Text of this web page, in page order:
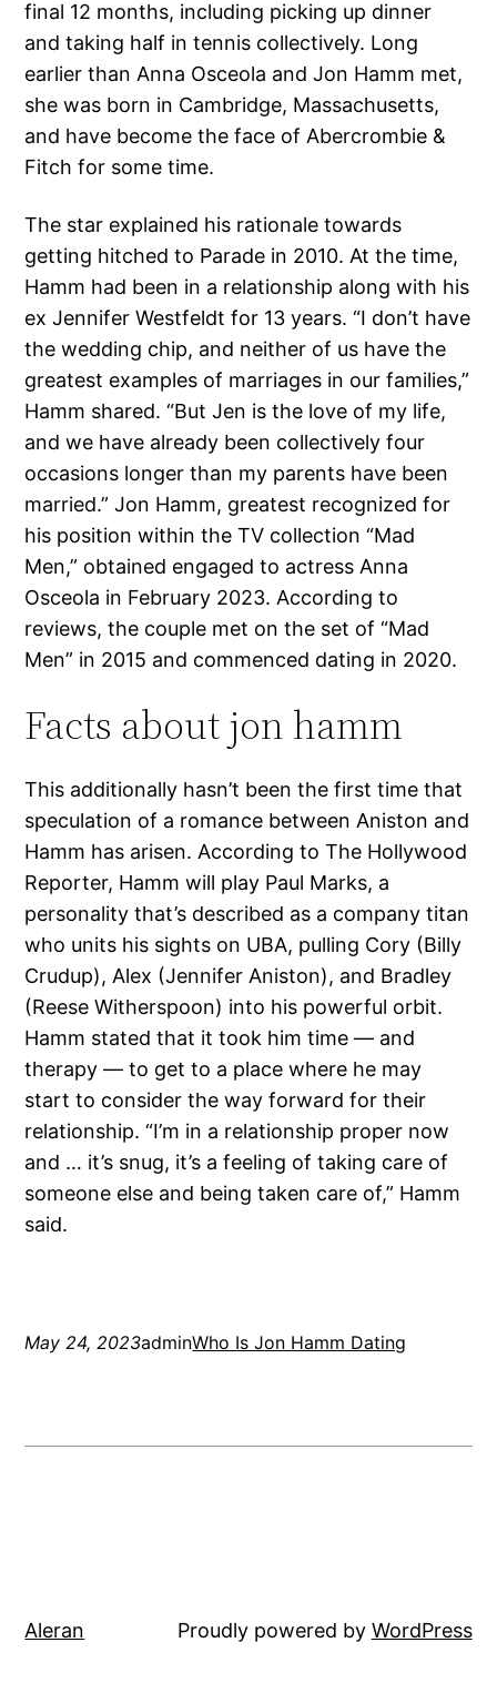
final 12 months, including picking up dinner
and taking half in tennis collectively. Long
earlier than Anna Osceola and Jon Hamm met,
she was born in Cambridge, Massachusetts,
and have become the face of Abercrombie &
Fitch for some time.
The star explained his rationale towards
getting hitched to Parade in 2010. At the time,
Hamm had been in a relationship along with his
ex Jennifer Westfeldt for 13 years. “I don’t have
the wedding chip, and neither of us have the
greatest examples of marriages in our families,”
Hamm shared. “But Jen is the love of my life,
and we have already been collectively four
occasions longer than my parents have been
married.” Jon Hamm, greatest recognized for
his position within the TV collection “Mad
Men,” obtained engaged to actress Anna
Osceola in February 2023. According to
reviews, the couple met on the set of “Mad
Men” in 2015 and commenced dating in 2020.
Facts about jon hamm
This additionally hasn’t been the first time that
speculation of a romance between Aniston and
Hamm has arisen. According to The Hollywood
Reporter, Hamm will play Paul Marks, a
personality that’s described as a company titan
who units his sights on UBA, pulling Cory (Billy
Crudup), Alex (Jennifer Aniston), and Bradley
(Reese Witherspoon) into his powerful orbit.
Hamm stated that it took him time — and
therapy — to get to a place where he may
start to consider the way forward for their
relationship. “I’m in a relationship proper now
and … it’s snug, it’s a feeling of taking care of
someone else and being taken care of,” Hamm
said.
May 24, 2023adminWho Is Jon Hamm Dating
Aleran Proudly powered by WordPress